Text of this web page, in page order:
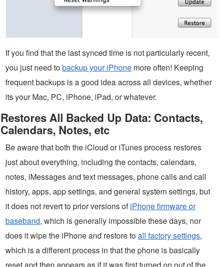
If you find that the last synced time is not particularly recent,
you just need tobackup your iPhone more often! Keeping
frequent backups is a good idea across all devices, whether
its your Mac, PC, iPhone, iPad, or whatever.
Restores All Backed Up Data: Contacts,
Calendars, Notes, etc
Be aware that both the iCloud or iTunes process restores
just about everything, including the contacts, calendars,
notes, iMessages and text messages, phone calls and call
history, apps, app settings, and general system settings, but
it does not revert to prior versions ofiPhone firmware or
baseband, which is generally impossible these days, nor
does it wipe the iPhone and restore toall factory settings,
which is a different process in that the phone is basically